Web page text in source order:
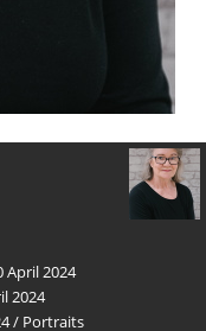
April 2024
2024
/ Portraits